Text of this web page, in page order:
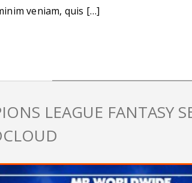
veniam, quis […]
LEAGUE FANTASY